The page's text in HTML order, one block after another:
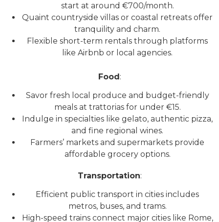
start at around €700/month.
Quaint countryside villas or coastal retreats offer
tranquility and charm.
Flexible short-term rentals through platforms
like Airbnb or local agencies.
Food:
Savor fresh local produce and budget-friendly
meals at trattorias for under €15.
Indulge in specialties like gelato, authentic pizza,
and fine regional wines.
Farmers’ markets and supermarkets provide
affordable grocery options.
Transportation:
Efficient public transport in cities includes
metros, buses, and trams.
High-speed trains connect major cities like Rome,